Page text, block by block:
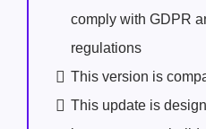
comply with GDPR
regulations
This version is
This update is